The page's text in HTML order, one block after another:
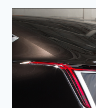
DATE,